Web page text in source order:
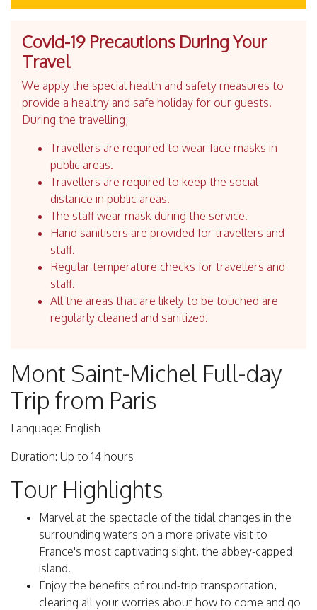
Covid-19 Precautions During Your
Travel
We apply the special health and safety measures to
provide a healthy and safe holiday for our guests.
During the travelling;
Travellers are required to wear face masks in
public areas.
Travellers are required to keep the social
distance in public areas.
The staff wear mask during the service.
Hand sanitisers are provided for travellers and
staff.
Regular temperature checks for travellers and
staff.
All the areas that are likely to be touched are
regularly cleaned and sanitized.
Mont Saint-Michel Full-day
Trip from Paris
Language: English
Duration: Up to 14 hours
Tour Highlights
Marvel at the spectacle of the tidal changes in the
surrounding waters on a more private visit to
France's most captivating sight, the abbey-capped
island.
Enjoy the benefits of round-trip transportation,
clearing all your worries about how to come and go